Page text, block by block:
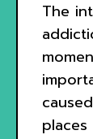
The